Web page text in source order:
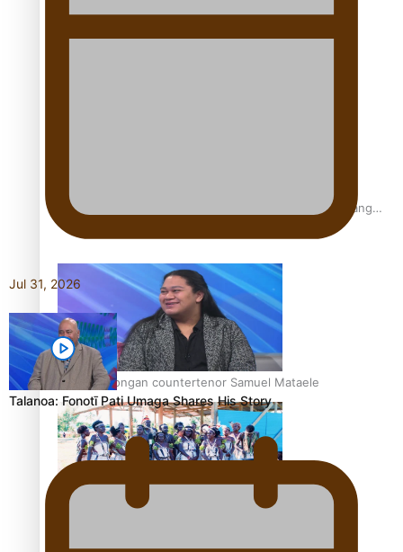
Fashion Week designer happy he took the risk to change
career mid-life
Talanoa: Tongan countertenor Samuel Mataele
Jul 31, 2026
Talanoa: Fonotī Pati Umaga Shares His Story